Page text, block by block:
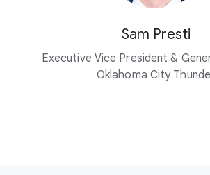
Sam Presti
Executive Vice President &
Oklahoma City